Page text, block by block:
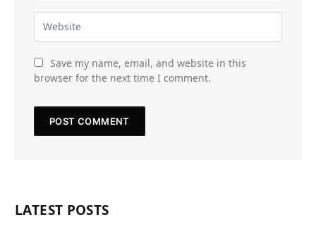
Save my name, email, and website in this
browser for the next time I comment.
LATEST POSTS